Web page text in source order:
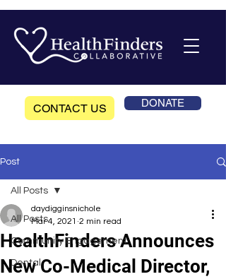
CONTACT US DONATE
Post
All Posts
Community Engagement
Dental
All Posts
HealthFinders Announces
New Co-Medical Director,
daydigginsnichole
Mar 4, 2021 2 min read